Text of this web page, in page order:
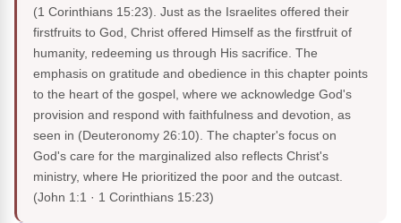
(1 Corinthians 15:23). Just as the Israelites offered their
firstfruits to God, Christ offered Himself as the firstfruit of
humanity, redeeming us through His sacrifice. The
emphasis on gratitude and obedience in this chapter points
to the heart of the gospel, where we acknowledge God's
provision and respond with faithfulness and devotion, as
seen in (Deuteronomy 26:10). The chapter's focus on
God's care for the marginalized also reflects Christ's
ministry, where He prioritized the poor and the outcast.
(John 1:1 · 1 Corinthians 15:23)